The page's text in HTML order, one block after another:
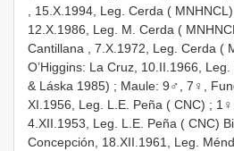
, 15.X.1994, Leg. Cerda ( MNHNCL)
12.X.1986, Leg. M. Cerda (
Cantillana , 7.X.1972, Leg. Cerda (
O’Higgins: La Cruz, 10.II.1966,
& Láska 1985) ; Maule: 9♂, 7♀,
XI.1956, Leg. L.E. Peña ( CNC) ;
4.XII.1953, Leg. L.E. Peña ( CNC)
Concepción, 18.XII.1961, Leg.